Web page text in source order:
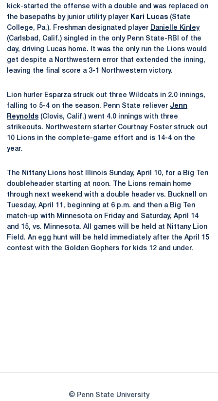
kick-started the offense with a double and was replaced on
the basepaths by junior utility player Kari Lucas (State
College, Pa.). Freshman designated player Danielle Kinley
(Carlsbad, Calif.) singled in the only Penn State-RBI of the
day, driving Lucas home. It was the only run the Lions would
get despite a Northwestern error that extended the inning,
leaving the final score a 3-1 Northwestern victory.
Lion hurler Esparza struck out three Wildcats in 2.0 innings,
falling to 5-4 on the season. Penn State reliever Jenn
Reynolds (Clovis, Calif.) went 4.0 innings with three
strikeouts. Northwestern starter Courtnay Foster struck out
10 Lions in the complete-game effort and is 14-4 on the
year.
The Nittany Lions host Illinois Sunday, April 10, for a Big Ten
doubleheader starting at noon. The Lions remain home
through next weekend with a double header vs. Bucknell on
Tuesday, April 11, beginning at 6 p.m. and then a Big Ten
match-up with Minnesota on Friday and Saturday, April 14
and 15, vs. Minnesota. All games will be held at Nittany Lion
Field. An egg hunt will be held immediately after the April 15
contest with the Golden Gophers for kids 12 and under.
© Penn State University